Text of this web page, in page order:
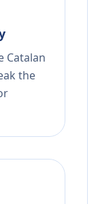
Catalan
the